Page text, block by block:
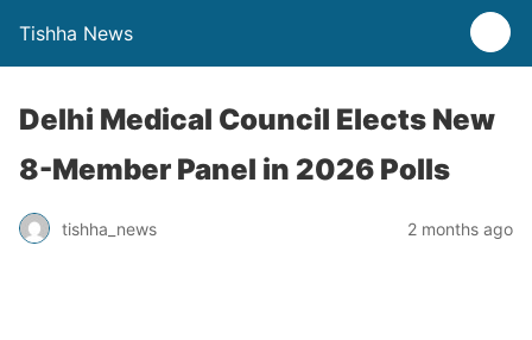
Tishha News
Delhi Medical Council Elects New
8-Member Panel in 2026 Polls
tishha_news 2 months ago